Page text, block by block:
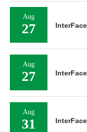
Aug
27
Aug
27
Aug
31